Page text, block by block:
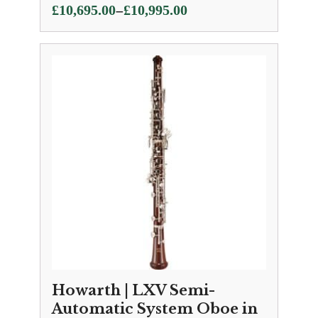
£10,695.00–£10,995.00
Price
range:
£10,695.00
Howarth | LXV Semi-
Automatic System Oboe in